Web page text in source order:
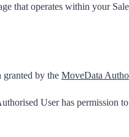
that operates within your
granted by the MoveData
User has permission